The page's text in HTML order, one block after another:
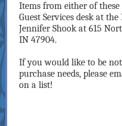
Items from either of
Guest Services desk at
Jennifer Shook at 615
IN 47904.
If you would like to be
purchase needs, please
on a list!